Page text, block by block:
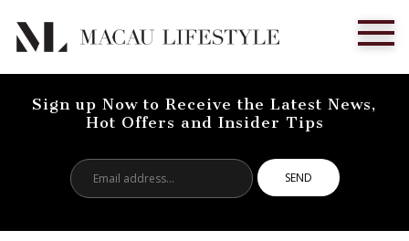
Sign up Now to Receive the Latest News,
Hot Offers and Insider Tips
address...